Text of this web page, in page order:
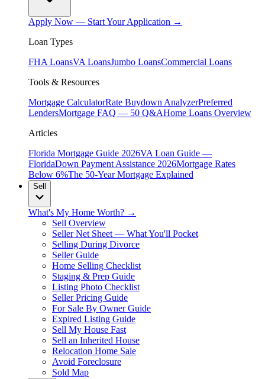
Apply Now — Start Your Application →
Loan Types
FHA LoansVA LoansJumbo LoansCommercial Loans
Tools & Resources
Mortgage CalculatorRate Buydown AnalyzerPreferred
LendersMortgage FAQ — 50 Q&AHome Loans Overview
Articles
Florida Mortgage Guide 2026VA Loan Guide —
FloridaDown Payment Assistance 2026Mortgage Rates
Below 6%The 50-Year Mortgage Explained
Sell
What's My Home Worth? →
Sell Overview
Seller Net Sheet — What You'll Pocket
Selling During Divorce
Seller Guide
Home Selling Checklist
Staging & Prep Guide
Listing Photo Checklist
Seller Pricing Guide
For Sale By Owner Guide
Expired Listing Guide
Sell My House Fast
Sell an Inherited House
Relocation Home Sale
Avoid Foreclosure
Sold Map